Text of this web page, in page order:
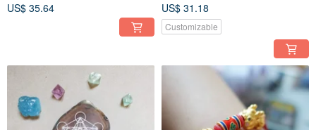
US$ 35.64
US$ 31.18
Customizable